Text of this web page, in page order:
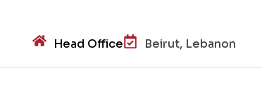
Head Office Beirut, Lebanon